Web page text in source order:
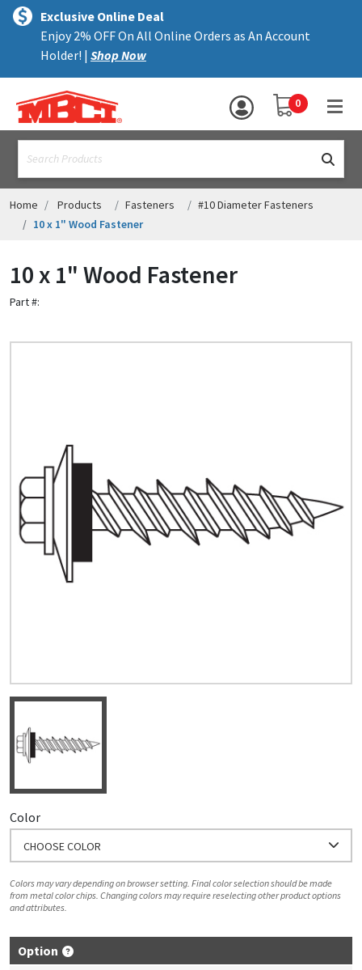
text.skipToContent
text.skipToNavigation
Exclusive Online Deal
Enjoy 2% OFF On All Online Orders as An Account
Holder! | Shop Now
YOUR SHOPPING
0
MENU
ALL PRODUCTS
TRIM
ACCESSORIES
ASSEMBLIES
RESOURCES
HELP
CONTACT US
and specifications.
Register for an Account
Dont miss out! With a registered account, you
can experience the full benefits of shopping
with us that will help your business.
Home Products Fasteners
#10 Diameter Fasteners
10 x 1" Wood Fastener
10 x 1" Wood Fastener
Part #:
Color
CHOOSE COLOR
Colors may vary depending on browser setting. Final color selection should be made
from metal color chips. Changing colors may require reselecting other product options
and attributes.
Option